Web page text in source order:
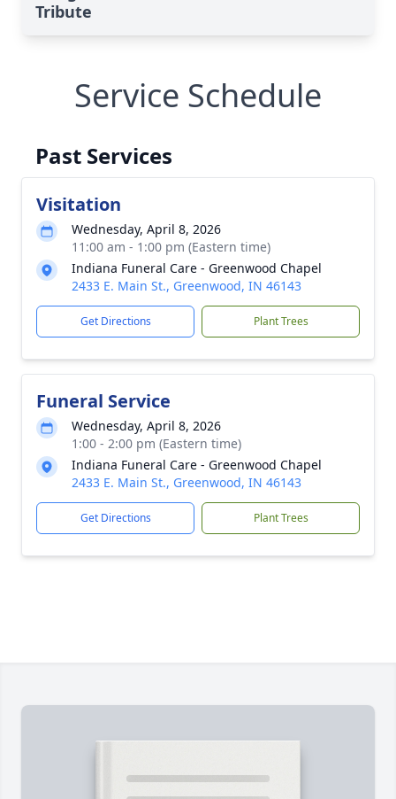
Tribute
Service Schedule
Past Services
Visitation
Wednesday, April 8, 2026
11:00 am - 1:00 pm (Eastern time)
Indiana Funeral Care - Greenwood Chapel
2433 E. Main St., Greenwood, IN 46143
Get Directions Plant Trees
Funeral Service
Wednesday, April 8, 2026
1:00 - 2:00 pm (Eastern time)
Indiana Funeral Care - Greenwood Chapel
2433 E. Main St., Greenwood, IN 46143
Get Directions Plant Trees